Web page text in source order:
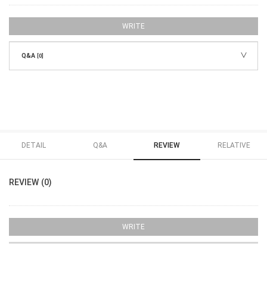
WRITE
Q&A [0]
DETAIL Q&A REVIEW RELATIVE
REVIEW (0)
WRITE